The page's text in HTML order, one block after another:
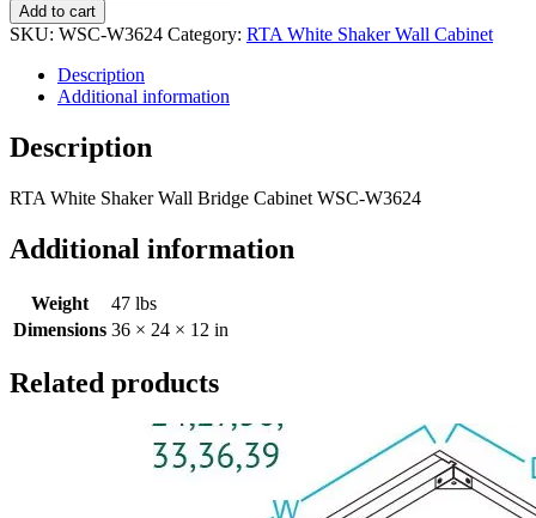
Add to cart
SKU: WSC-W3624 Category: RTA White Shaker Wall Cabinet
Description
Additional information
Description
RTA White Shaker Wall Bridge Cabinet WSC-W3624
Additional information
Weight
47 lbs
Dimensions 36 × 24 × 12 in
Related products